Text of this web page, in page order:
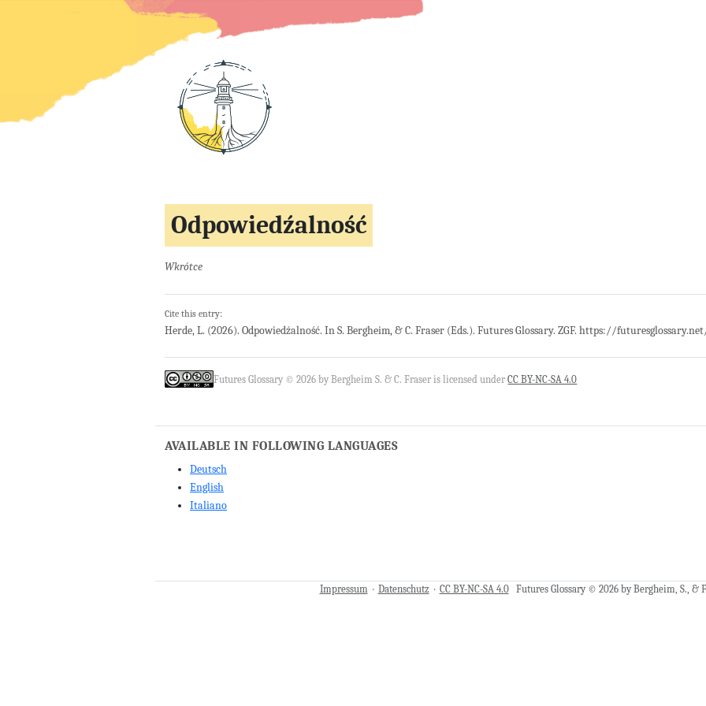
Odpowiedźalność
Wkrótce
Cite this entry:
Herde, L. (2026). Odpowiedźalność. In S. Bergheim, & C. Fraser (Eds.). Futures Glossary. ZGF. https://
Futures Glossary © 2026 by Bergheim S. & C. Fraser is licensed underCC BY-NC-SA 4.0
AVAILABLE IN FOLLOWING LANGUAGES
Deutsch
English
Italiano
Impressum· Datenschutz · CC BY-NC-SA 4.0Futures Glossary © 2026 by Bergheim, S., &